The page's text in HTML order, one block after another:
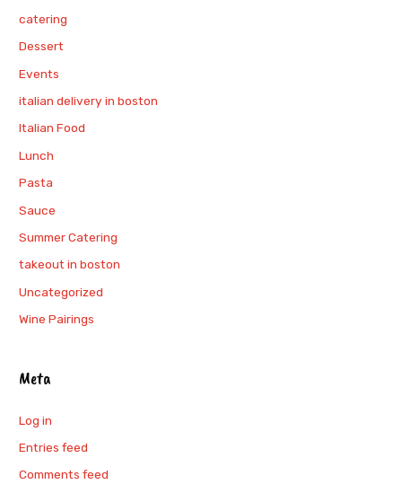
catering
Dessert
Events
italian delivery in boston
Italian Food
Lunch
Pasta
Sauce
Summer Catering
takeout in boston
Uncategorized
Wine Pairings
Meta
Log in
Entries feed
Comments feed